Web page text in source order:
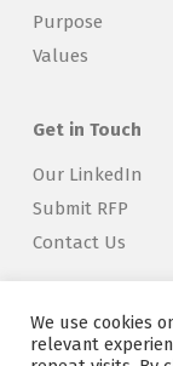
Purpose
Values
Get in Touch
Our LinkedIn
Submit RFP
Contact Us
We use cookies
relevant